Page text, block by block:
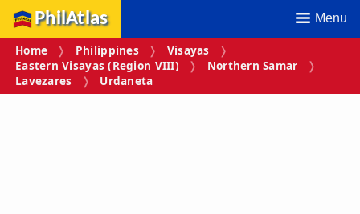
PhilAtlas Menu
Home Philippines
Visayas
Eastern Visayas (Region VIII)
Northern Samar
Lavezares
Urdaneta